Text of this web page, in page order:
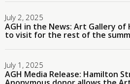
July 2, 2025
AGH in the News: Art Gallery
to visit for the rest of the
July 1, 2025
AGH Media Release: Hamilton